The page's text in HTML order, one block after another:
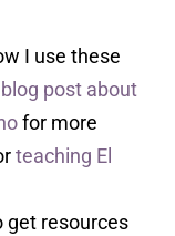
I use these
post about
for more
teaching El
get resources